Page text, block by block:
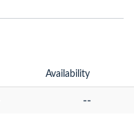
Availability
--